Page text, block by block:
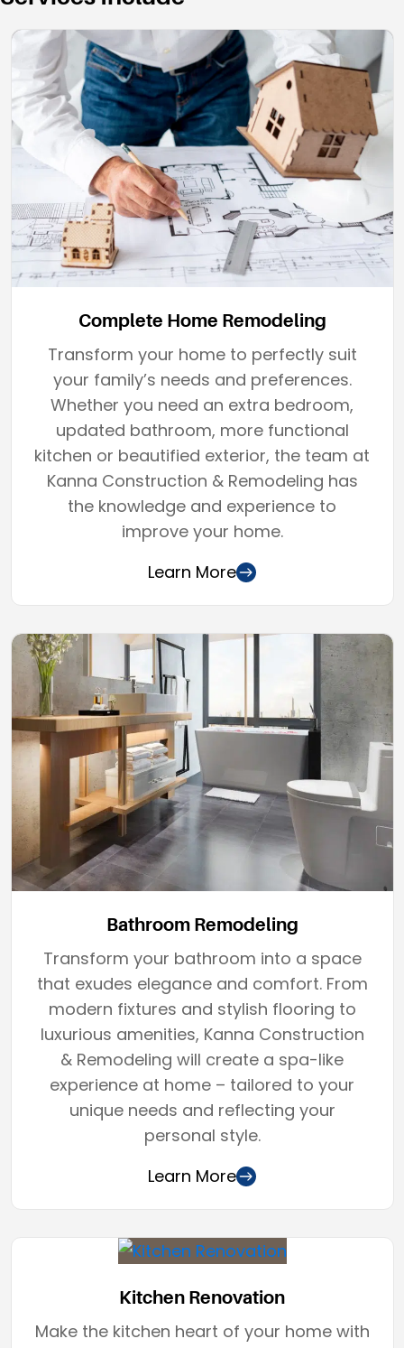
Complete Home Remodeling
Transform your home to perfectly suit
your family’s needs and preferences.
Whether you need an extra bedroom,
updated bathroom, more functional
kitchen or beautified exterior, the team at
Kanna Construction & Remodeling has
the knowledge and experience to
improve your home.
Learn More
Bathroom Remodeling
Transform your bathroom into a space
that exudes elegance and comfort. From
modern fixtures and stylish flooring to
luxurious amenities, Kanna Construction
& Remodeling will create a spa-like
experience at home – tailored to your
unique needs and reflecting your
personal style.
Learn More
Kitchen Renovation
Make the kitchen heart of your home with